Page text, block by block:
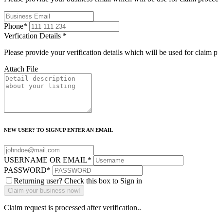
Phone*
Verfication Details *
Please provide your verification details which will be used for claim
Attach File
NEW USER? TO SIGNUP ENTER AN EMAIL
USERNAME OR EMAIL*
PASSWORD*
Returning user? Check this box to Sign in
Claim request is processed after verification..